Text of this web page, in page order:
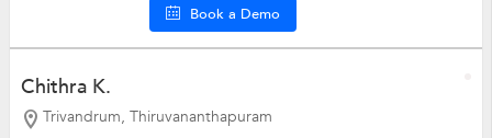
Book a Demo
Chithra K.
Trivandrum, Thiruvananthapuram